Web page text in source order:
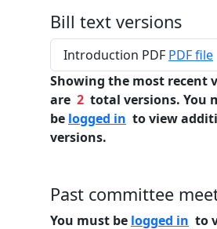
Bill text versions
Introduction PDF PDF file
Showing the most recent
are 2 total versions. You
be logged in to view
versions.
Past committee
You must be logged in to